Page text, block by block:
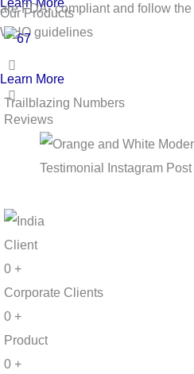
Our Products
are FDA- compliant and follow
WHO guidelines
Learn More
Trailblazing Numbers
Reviews
Client
0 +
Corporate Clients
0 +
Product
0 +